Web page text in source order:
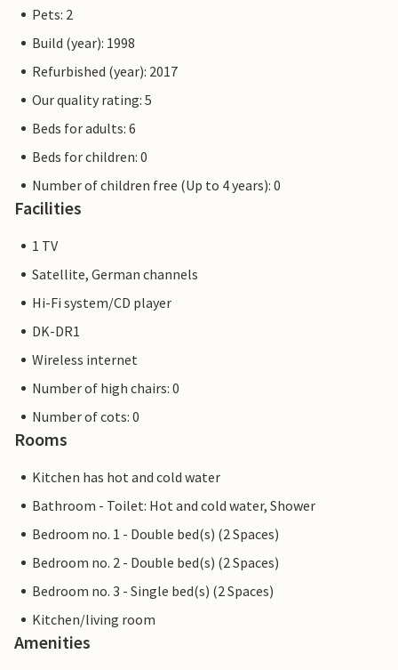
Pets: 2
Build (year): 1998
Refurbished (year): 2017
Our quality rating: 5
Beds for adults: 6
Beds for children: 0
Number of children free (Up to 4 years): 0
Facilities
1 TV
Satellite, German channels
Hi-Fi system/CD player
DK-DR1
Wireless internet
Number of high chairs: 0
Number of cots: 0
Rooms
Kitchen has hot and cold water
Bathroom - Toilet: Hot and cold water, Shower
Bedroom no. 1 - Double bed(s) (2 Spaces)
Bedroom no. 2 - Double bed(s) (2 Spaces)
Bedroom no. 3 - Single bed(s) (2 Spaces)
Kitchen/living room
Amenities